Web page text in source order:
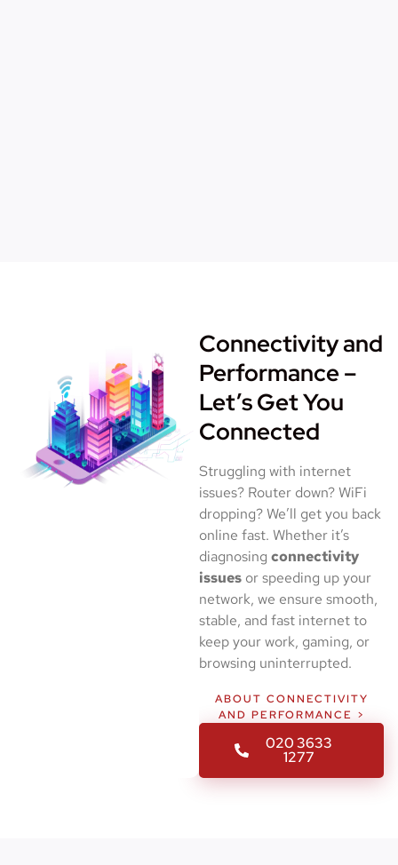
Connectivity and
Performance –
Let’s Get You
Connected
Struggling with internet
issues? Router down? WiFi
dropping? We’ll get you back
online fast. Whether it’s
diagnosing connectivity
issues or speeding up your
network, we ensure smooth,
stable, and fast internet to
keep your work, gaming, or
browsing uninterrupted.
ABOUT CONNECTIVITY
AND PERFORMANCE >
020 3633
1277